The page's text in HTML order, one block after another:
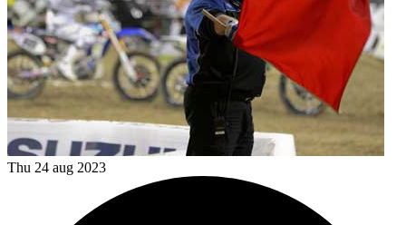
Thu 24 aug 2023